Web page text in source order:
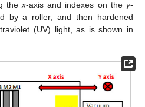
thex-axis and indexes on they-
by a roller, and then hardened
(UV) light, as is shown in